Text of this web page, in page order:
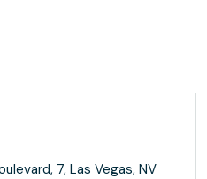
7, Las Vegas, NV